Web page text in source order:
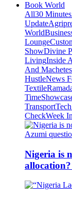
Book World
All30 Minutes
Update
World
Lounge
ShowDivine
LivingInside
And Machetes
HustleNews
Textile
Time
Transport
CheckWeek
Nigeria is